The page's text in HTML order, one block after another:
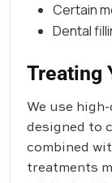
Certain
Dental
Treating
We use
designed to
combined
treatments